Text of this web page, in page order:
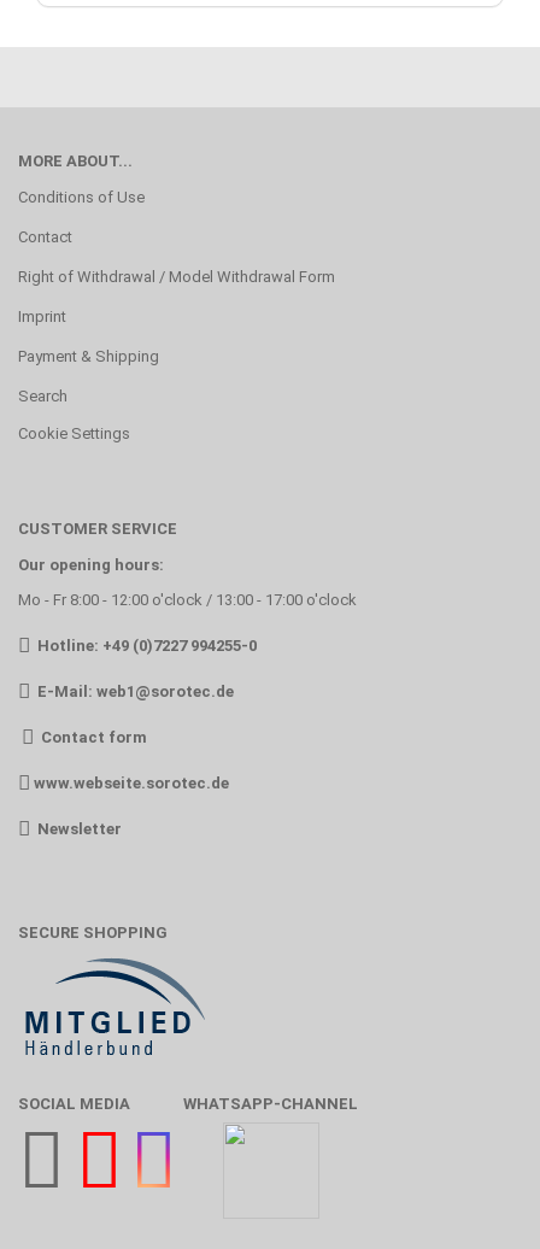
MORE ABOUT...
Conditions of Use
Contact
Right of Withdrawal / Model Withdrawal Form
Imprint
Payment & Shipping
Search
Cookie Settings
CUSTOMER SERVICE
Our opening hours:
Mo - Fr 8:00 - 12:00 o'clock / 13:00 - 17:00 o'clock
Hotline: +49 (0)7227 994255-0
E-Mail: web1@sorotec.de
Contact form
www.webseite.sorotec.de
Newsletter
SECURE SHOPPING
SOCIAL MEDIA WHATSAPP-CHANNEL